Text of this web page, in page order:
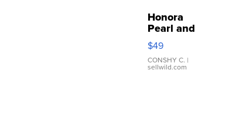
Honora
Pearl and
Pink
Leather
Bracelet
Adjustable
$49
CONSHY C. |
sellwild.com